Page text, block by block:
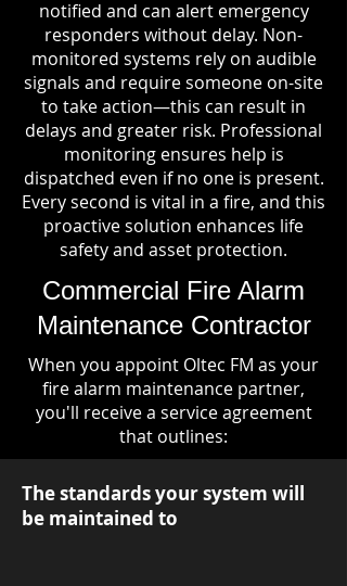
notified and can alert emergency
responders without delay. Non-
monitored systems rely on audible
signals and require someone on-site
to take action—this can result in
delays and greater risk. Professional
monitoring ensures help is
dispatched even if no one is present.
Every second is vital in a fire, and this
proactive solution enhances life
safety and asset protection.
Commercial Fire Alarm
Maintenance Contractor
When you appoint Oltec FM as your
fire alarm maintenance partner,
you'll receive a service agreement
that outlines:
The standards your system will
be maintained to